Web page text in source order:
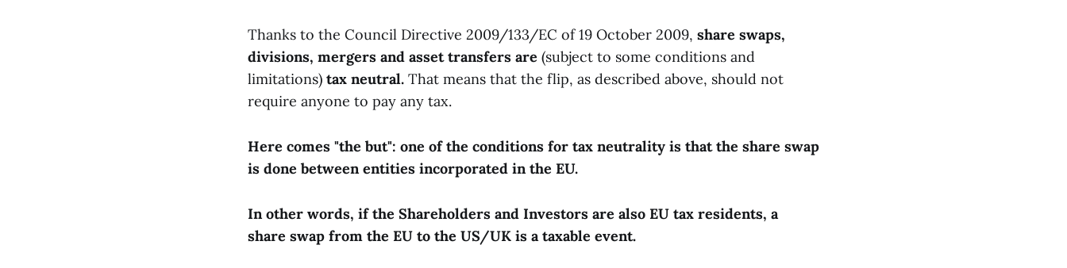
Thanks to the Council Directive 2009/133/EC of 19 October 2009, share swaps,
divisions, mergers and asset transfers are (subject to some conditions and
limitations) tax neutral. That means that the flip, as described above, should not
require anyone to pay any tax.
Here comes "the but": one of the conditions for tax neutrality is that the share swap
is done between entities incorporated in the EU.
In other words, if the Shareholders and Investors are also EU tax residents, a
share swap from the EU to the US/UK is a taxable event.